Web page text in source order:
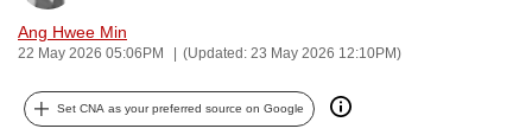
Ang Hwee Min
22 May 2026 05:06PM (Updated: 23 May 2026 12:10PM)
Set CNA as your preferred source on Google
can
possibly